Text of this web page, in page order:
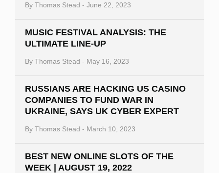
By Thomas Stead - June 22, 2023
MUSIC FESTIVAL ANALYSIS: THE
ULTIMATE LINE-UP
By Thomas Stead - May 16, 2023
RUSSIANS ARE HACKING US CASINO
COMPANIES TO FUND WAR IN
UKRAINE, SAYS UK CYBER EXPERT
By Thomas Stead - March 10, 2023
BEST NEW ONLINE SLOTS OF THE
WEEK | AUGUST 19, 2022